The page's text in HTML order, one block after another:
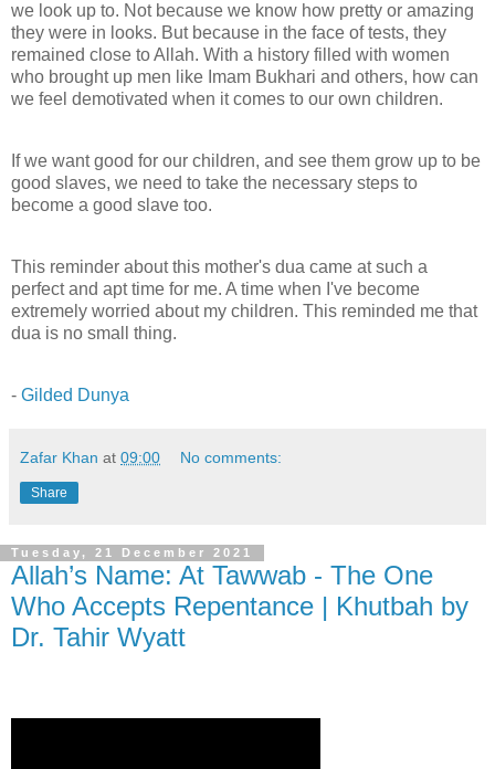
we look up to. Not because we know how pretty or amazing
they were in looks. But because in the face of tests, they
remained close to Allah. With a history filled with women
who brought up men like Imam Bukhari and others, how can
we feel demotivated when it comes to our own children.
If we want good for our children, and see them grow up to be
good slaves, we need to take the necessary steps to
become a good slave too.
This reminder about this mother's dua came at such a
perfect and apt time for me. A time when I've become
extremely worried about my children. This reminded me that
dua is no small thing.
- Gilded Dunya
Zafar Khan at 09:00 No comments:
Share
Tuesday, 21 December 2021
Allah’s Name: At Tawwab - The One
Who Accepts Repentance | Khutbah by
Dr. Tahir Wyatt